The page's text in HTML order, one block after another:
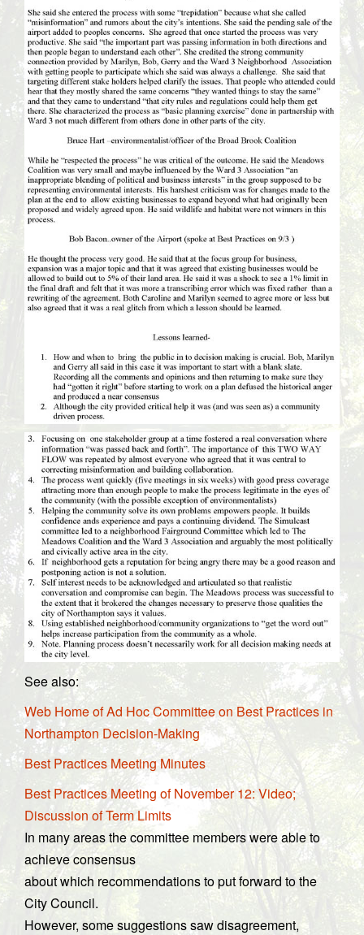
See also:
Web Home of Ad Hoc Committee on Best Practices in
Northampton Decision-Making
Best Practices Meeting Minutes
Best Practices Meeting of November 12: Video;
Discussion of Term Limits
In many areas the committee members were able to
achieve consensus
about which recommendations to put forward to the
City Council.
However, some suggestions saw disagreement,